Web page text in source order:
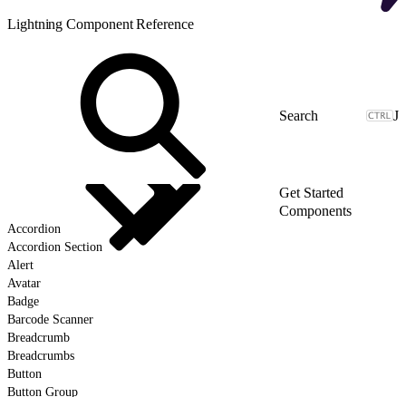
Lightning Component Reference
J
Get Started
Components
Accordion
Accordion Section
Alert
Avatar
Badge
Barcode Scanner
Breadcrumb
Breadcrumbs
Button
Button Group